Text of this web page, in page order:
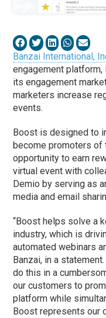
Banzai International,
engagement platform,
its engagement
marketers increase
events.
Boost is designed to
become promoters
opportunity to earn
virtual event with
Demio by serving as
media and email
“Boost helps solve a
industry, which is
automated webinars
Banzai, in a
do this in a
our customers to
platform while
Boost represents our